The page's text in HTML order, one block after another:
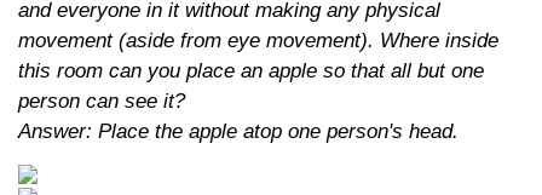
and everyone in it without making any physical
movement (aside from eye movement). Where inside
this room can you place an apple so that all but one
person can see it?
Answer: Place the apple atop one person's head.